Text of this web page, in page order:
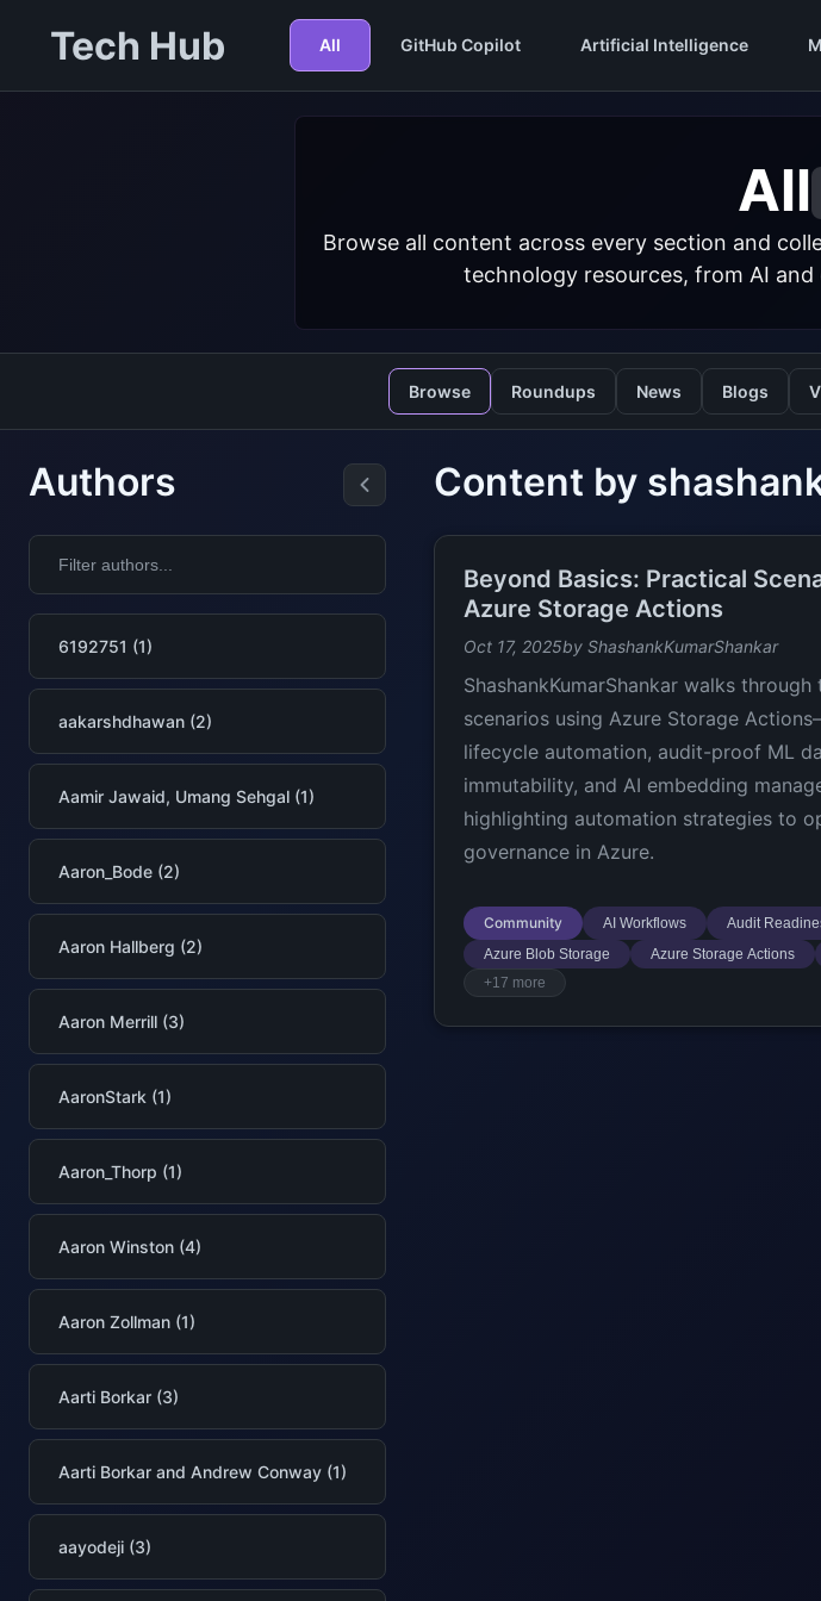
Tech Hub All GitHub Copilot Artificial Intelligence
All
Browse all content across every section and
technology resources, from AI
Browse Roundups News Blogs
Authors
6192751 (1)
aakarshdhawan (2)
Aamir Jawaid, Umang Sehgal (1)
Aaron_Bode (2)
Aaron Hallberg (2)
Aaron Merrill (3)
AaronStark (1)
Aaron_Thorp (1)
Aaron Winston (4)
Aaron Zollman (1)
Aarti Borkar (3)
Aarti Borkar and Andrew Conway (1)
aayodeji (3)
Content by
Beyond Basics: Practical
Azure Storage Actions
Oct 17, 2025by ShashankKumarShankar
ShashankKumarShankar walks
scenarios using Azure Storage
lifecycle automation, audit-proof ML
immutability, and AI embedding
highlighting automation strategies to
governance in Azure.
Community AI Workflows
Audit
Azure Blob Storage
Azure Storage Actions
+17 more